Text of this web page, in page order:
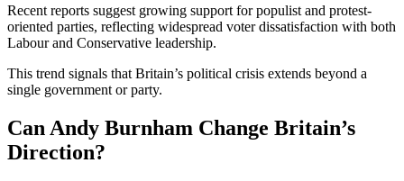
Recent reports suggest growing support for populist and protest-
oriented parties, reflecting widespread voter dissatisfaction with both
Labour and Conservative leadership.
This trend signals that Britain’s political crisis extends beyond a
single government or party.
Can Andy Burnham Change Britain’s
Direction?